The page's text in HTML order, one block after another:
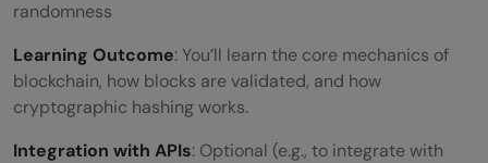
randomness
Learning Outcome: You’ll learn the core mechanics of
blockchain, how blocks are validated, and how
cryptographic hashing works.
Integration with APIs: Optional (e.g., to integrate with